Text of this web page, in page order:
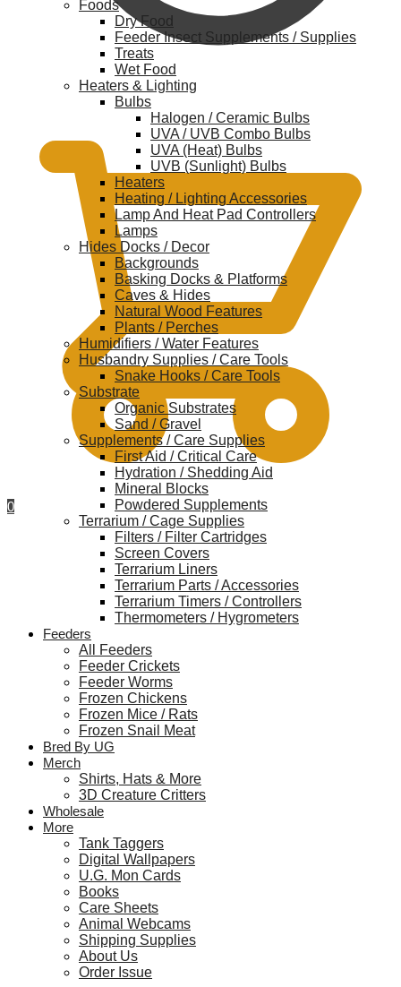
0
Foods
Dry Food
Feeder Insect Supplements / Supplies
Treats
Wet Food
Heaters & Lighting
Bulbs
Halogen / Ceramic Bulbs
UVA / UVB Combo Bulbs
UVA (Heat) Bulbs
UVB (Sunlight) Bulbs
Heaters
Heating / Lighting Accessories
Lamp And Heat Pad Controllers
Lamps
Hides Docks / Decor
Backgrounds
Basking Docks & Platforms
Caves & Hides
Natural Wood Features
Plants / Perches
Humidifiers / Water Features
Husbandry Supplies / Care Tools
Snake Hooks / Care Tools
Substrate
Organic Substrates
Sand / Gravel
Supplements / Care Supplies
First Aid / Critical Care
Hydration / Shedding Aid
Mineral Blocks
Powdered Supplements
Terrarium / Cage Supplies
Filters / Filter Cartridges
Screen Covers
Terrarium Liners
Terrarium Parts / Accessories
Terrarium Timers / Controllers
Thermometers / Hygrometers
Feeders
All Feeders
Feeder Crickets
Feeder Worms
Frozen Chickens
Frozen Mice / Rats
Frozen Snail Meat
Bred By UG
Merch
Shirts, Hats & More
3D Creature Critters
Wholesale
More
Tank Taggers
Digital Wallpapers
U.G. Mon Cards
Books
Care Sheets
Animal Webcams
Shipping Supplies
About Us
Order Issue